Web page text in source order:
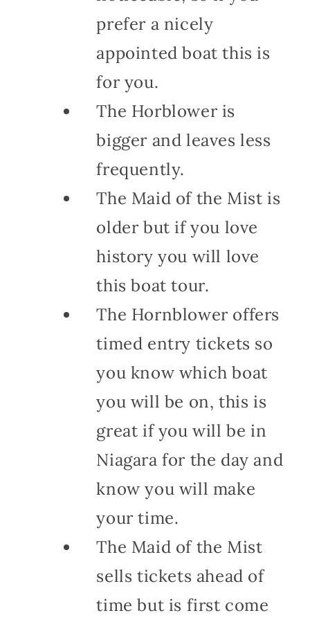
prefer a nicely
appointed boat this is
for you.
The Horblower is
bigger and leaves less
frequently.
The Maid of the Mist is
older but if you love
history you will love
this boat tour.
The Hornblower offers
timed entry tickets so
you know which boat
you will be on, this is
great if you will be in
Niagara for the day and
know you will make
your time.
The Maid of the Mist
sells tickets ahead of
time but is first come